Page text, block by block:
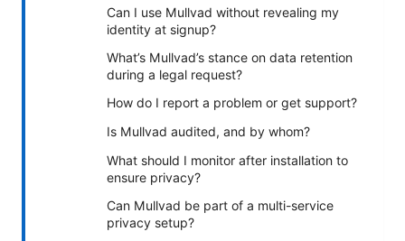
Can I use Mullvad without revealing my
identity at signup?
What’s Mullvad’s stance on data retention
during a legal request?
How do I report a problem or get support?
Is Mullvad audited, and by whom?
What should I monitor after installation to
ensure privacy?
Can Mullvad be part of a multi-service
privacy setup?